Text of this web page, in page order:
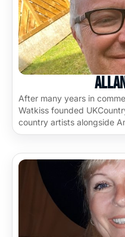
After many years in
Watkiss founded
country artists alongside